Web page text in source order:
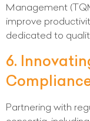
Management
improve
dedicated to
6.
Partnering with